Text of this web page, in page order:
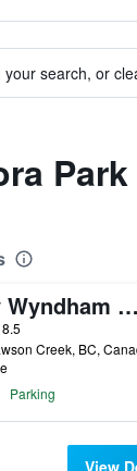
search, or
Days Inn by Wyndham Dawson Creek
Creek, BC,
Parking
View